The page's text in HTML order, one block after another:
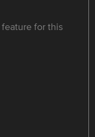
feature for this